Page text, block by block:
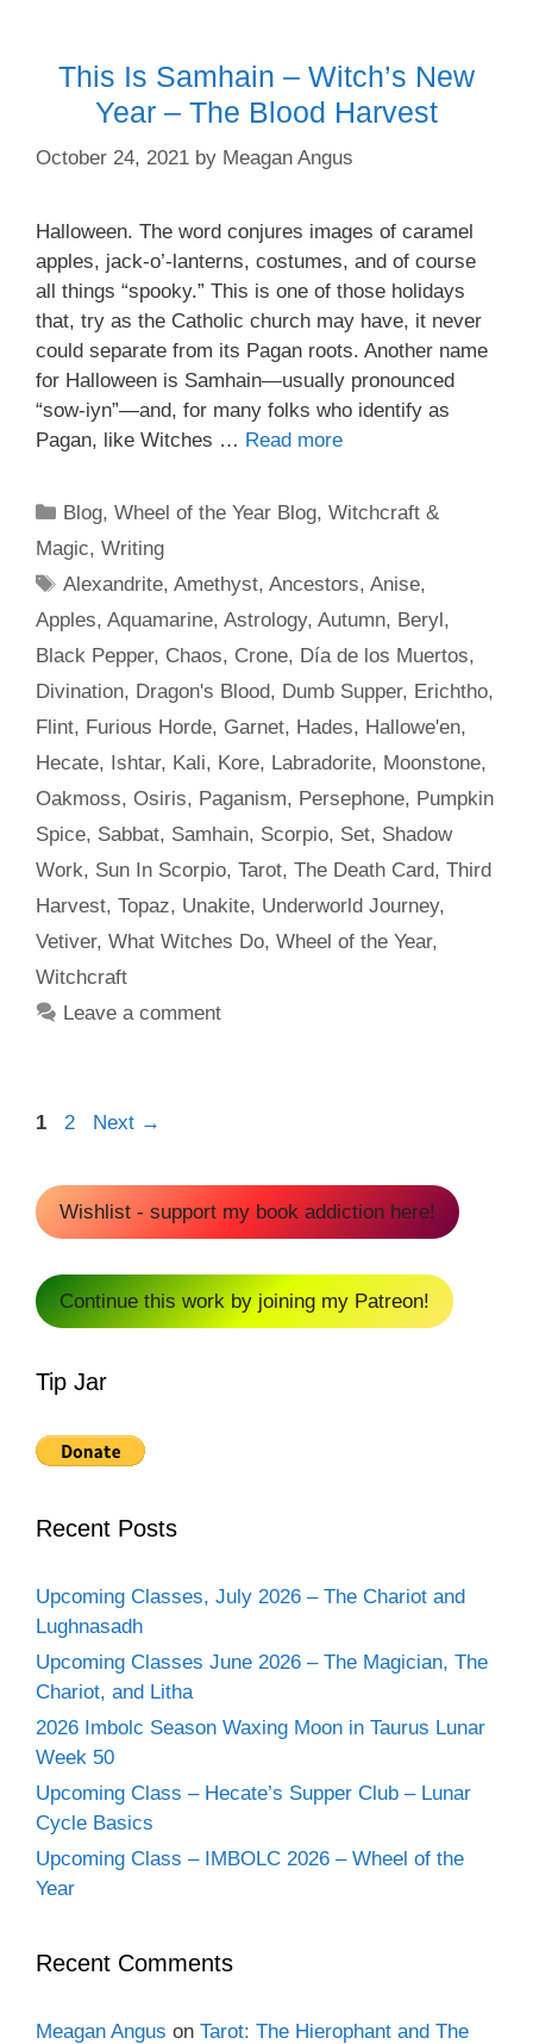
This Is Samhain – Witch’s New
Year – The Blood Harvest
October 24, 2021 by Meagan Angus
Halloween. The word conjures images of caramel
apples, jack-o’-lanterns, costumes, and of course
all things “spooky.” This is one of those holidays
that, try as the Catholic church may have, it never
could separate from its Pagan roots. Another name
for Halloween is Samhain—usually pronounced
“sow-iyn”—and, for many folks who identify as
Pagan, like Witches … Read more
Categories
Blog,Wheel of the Year Blog,Witchcraft &
Magic, Writing
Tags
Alexandrite,Amethyst,Ancestors,Anise,
Apples, Aquamarine, Astrology, Autumn, Beryl,
Black Pepper, Chaos, Crone, Día de los Muertos,
Divination, Dragon's Blood, Dumb Supper, Erichtho,
Flint, Furious Horde, Garnet, Hades, Hallowe'en,
Hecate, Ishtar, Kali, Kore, Labradorite, Moonstone,
Oakmoss, Osiris, Paganism, Persephone, Pumpkin
Spice, Sabbat, Samhain, Scorpio, Set, Shadow
Work, Sun In Scorpio, Tarot, The Death Card, Third
Harvest, Topaz, Unakite, Underworld Journey,
Vetiver, What Witches Do, Wheel of the Year,
Witchcraft
Leave a comment
Page
1 Page
2 Next →
Wishlist - support my book addiction here!
Continue this work by joining my Patreon!
Tip Jar
Recent Posts
Upcoming Classes, July 2026 – The Chariot and
Lughnasadh
Upcoming Classes June 2026 – The Magician, The
Chariot, and Litha
2026 Imbolc Season Waxing Moon in Taurus Lunar
Week 50
Upcoming Class – Hecate’s Supper Club – Lunar
Cycle Basics
Upcoming Class – IMBOLC 2026 – Wheel of the
Year
Recent Comments
Meagan Angus on Tarot: The Hierophant and The